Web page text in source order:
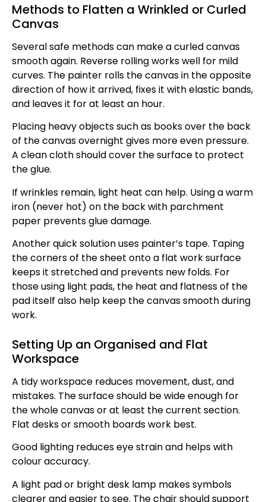
Methods to Flatten a Wrinkled or Curled
Canvas
Several safe methods can make a curled canvas
smooth again. Reverse rolling works well for mild
curves. The painter rolls the canvas in the opposite
direction of how it arrived, fixes it with elastic bands,
and leaves it for at least an hour.
Placing heavy objects such as books over the back
of the canvas overnight gives more even pressure.
A clean cloth should cover the surface to protect
the glue.
If wrinkles remain, light heat can help. Using a warm
iron (never hot) on the back with parchment
paper prevents glue damage.
Another quick solution uses painter’s tape. Taping
the corners of the sheet onto a flat work surface
keeps it stretched and prevents new folds. For
those using light pads, the heat and flatness of the
pad itself also help keep the canvas smooth during
work.
Setting Up an Organised and Flat
Workspace
A tidy workspace reduces movement, dust, and
mistakes. The surface should be wide enough for
the whole canvas or at least the current section.
Flat desks or smooth boards work best.
Good lighting reduces eye strain and helps with
colour accuracy.
A light pad or bright desk lamp makes symbols
clearer and easier to see. The chair should support